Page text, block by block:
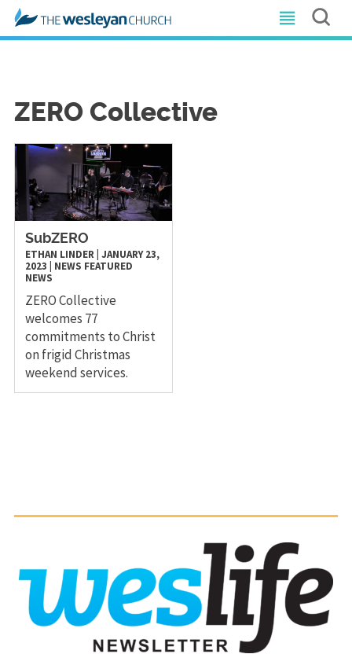
ZERO Collective
SubZERO
ETHAN LINDER| JANUARY 23,
2023
NEWS FEATURED
NEWS
ZERO Collective
welcomes 77
commitments to Christ
on frigid Christmas
weekend services.